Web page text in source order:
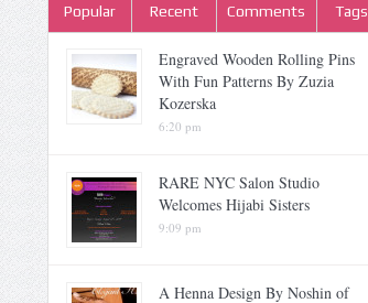
Popular Recent Comments Tags
Engraved Wooden Rolling Pins
With Fun Patterns By Zuzia
Kozerska
6:20 pm
RARE NYC Salon Studio
Welcomes Hijabi Sisters
9:09 pm
A Henna Design By Noshin of